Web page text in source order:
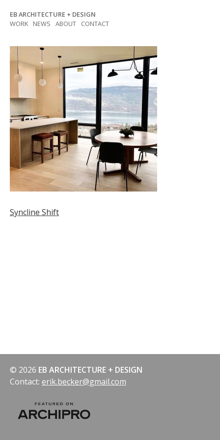
content
EB ARCHITECTURE + DESIGN
WORK
NEWS ABOUT CONTACT
Post
Syncline Shift
© 2026 EB ARCHITECTURE + DESIGN
Contact: erik.becker@gmail.com